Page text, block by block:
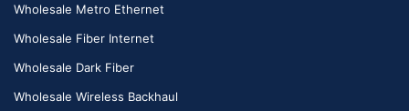
Wholesale Metro Ethernet
Wholesale Fiber Internet
Wholesale Dark Fiber
Wholesale Wireless Backhaul